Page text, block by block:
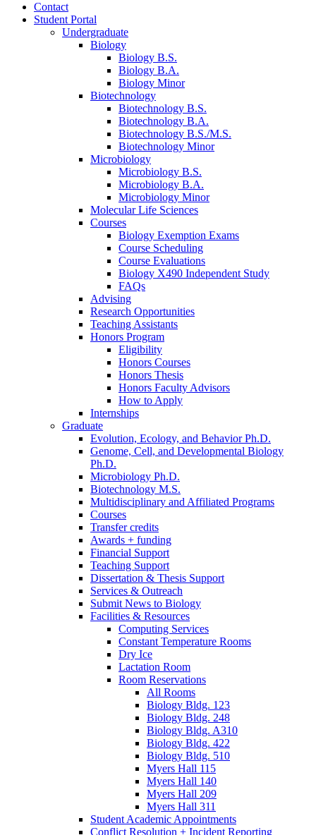
Contact
Student Portal
Undergraduate
Biology
Biology B.S.
Biology B.A.
Biology Minor
Biotechnology
Biotechnology B.S.
Biotechnology B.A.
Biotechnology B.S./M.S.
Biotechnology Minor
Microbiology
Microbiology B.S.
Microbiology B.A.
Microbiology Minor
Molecular Life Sciences
Courses
Biology Exemption Exams
Course Scheduling
Course Evaluations
Biology X490 Independent Study
FAQs
Advising
Research Opportunities
Teaching Assistants
Honors Program
Eligibility
Honors Courses
Honors Thesis
Honors Faculty Advisors
How to Apply
Internships
Graduate
Evolution, Ecology, and Behavior Ph.D.
Genome, Cell, and Developmental Biology
Ph.D.
Microbiology Ph.D.
Biotechnology M.S.
Multidisciplinary and Affiliated Programs
Courses
Transfer credits
Awards + funding
Financial Support
Teaching Support
Dissertation & Thesis Support
Services & Outreach
Submit News to Biology
Facilities & Resources
Computing Services
Constant Temperature Rooms
Dry Ice
Lactation Room
Room Reservations
All Rooms
Biology Bldg. 123
Biology Bldg. 248
Biology Bldg. A310
Biology Bldg. 422
Biology Bldg. 510
Myers Hall 115
Myers Hall 140
Myers Hall 209
Myers Hall 311
Student Academic Appointments
Conflict Resolution + Incident Reporting